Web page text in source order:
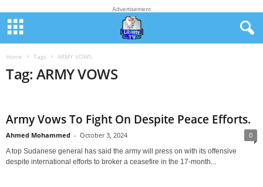
Advertisement
Home Tags ARMY VOWS
Tag: ARMY VOWS
Army Vows To Fight On Despite Peace Efforts.
Ahmed Mohammed - October 3, 2024 0
A top Sudanese general has said the army will press on with its offensive
despite international efforts to broker a ceasefire in the 17-month...